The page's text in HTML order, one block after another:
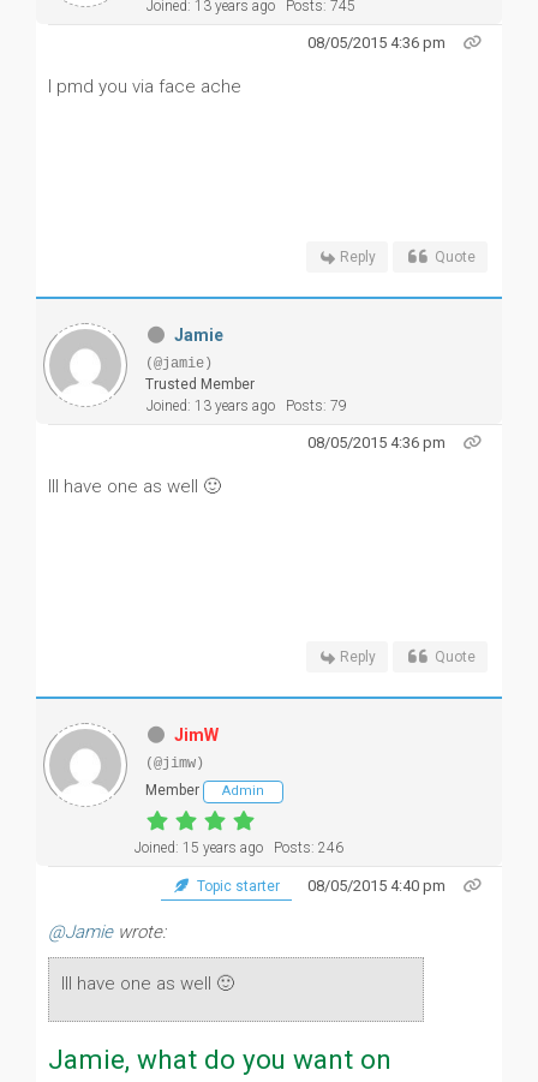
Joined: 13 years ago
Posts: 745
08/05/2015 4:36 pm
I pmd you via face ache
Reply Quote
Jamie
(@jamie)
Trusted Member
Joined: 13 years ago
Posts: 79
08/05/2015 4:36 pm
Ill have one as well 🙂
Reply Quote
JimW
(@jimw)
Member
Admin
Joined: 15 years ago Posts: 246
Topic starter 08/05/2015 4:40 pm
@Jamiewrote:
Ill have one as well 🙂
Jamie, what do you want on